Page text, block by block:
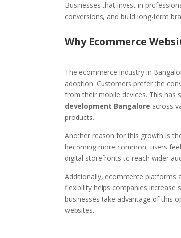
Businesses that invest in
conversions, and build long-term
Why Ecommerce
The ecommerce industry in
adoption. Customers prefer the
from their mobile devices. This has
development Bangalore across
products.
Another reason for this growth is
becoming more common, users
digital storefronts to reach wider
Additionally, ecommerce platforms
flexibility helps companies increase
businesses take advantage of this
websites.